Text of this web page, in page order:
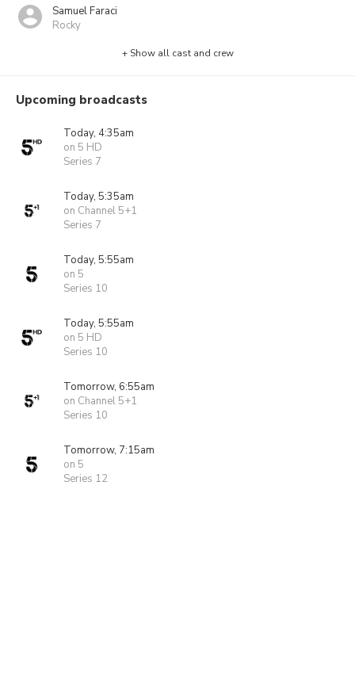
Samuel Faraci
Rocky
+ Show all cast and crew
Upcoming broadcasts
Today, 4:35am
on 5 HD
Series 7
Today, 5:35am
on Channel 5+1
Series 7
Today, 5:55am
on 5
Series 10
Today, 5:55am
on 5 HD
Series 10
Tomorrow, 6:55am
on Channel 5+1
Series 10
Tomorrow, 7:15am
on 5
Series 12